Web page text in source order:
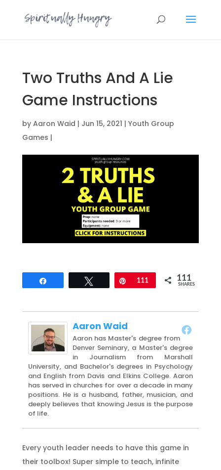
Two Truths And A Lie
Game Instructions
by Aaron Waid | Jun 15, 2021 | Youth Group
Games |
Pin
111 111
SHARES
Aaron Waid
Aaron has Master's degree from
Denver Seminary, a Master's degree
in Journalism from Marshall
University, and Bachelor's degrees in Psychology
and English from Davis and Elkins College. Aaron
has served in churches for over a decade in many
positions. He is a husband, father, musician, and
deeply believes that knowing Jesus is the purpose
of life.
Every youth leader needs to have this game in
their toolbox! Super simple to teach, infinite